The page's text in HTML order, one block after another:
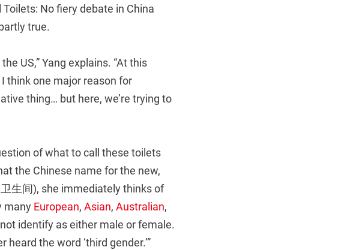
No fiery debate in China
true.
US,” Yang explains. “At this
think one major reason for
thing… but here, we’re trying to
of what to call these toilets
the Chinese name for the new,
生间), she immediately thinks of
many European, Asian, Australian,
identify as either male or female.
the word ‘third gender.’”